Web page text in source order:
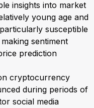
insights into market
young age and
susceptible
sentiment
prediction
cryptocurrency
during periods of
social media